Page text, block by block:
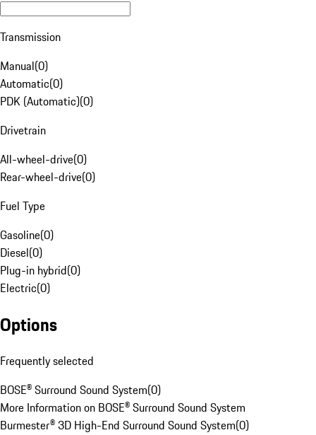
Transmission
Manual(0)
Automatic(0)
PDK (Automatic)(0)
Drivetrain
All-wheel-drive(0)
Rear-wheel-drive(0)
Fuel Type
Gasoline(0)
Diesel(0)
Plug-in hybrid(0)
Electric(0)
Options
Frequently selected
BOSE® Surround Sound System(0)
More Information on BOSE® Surround Sound System
Burmester® 3D High-End Surround Sound System(0)